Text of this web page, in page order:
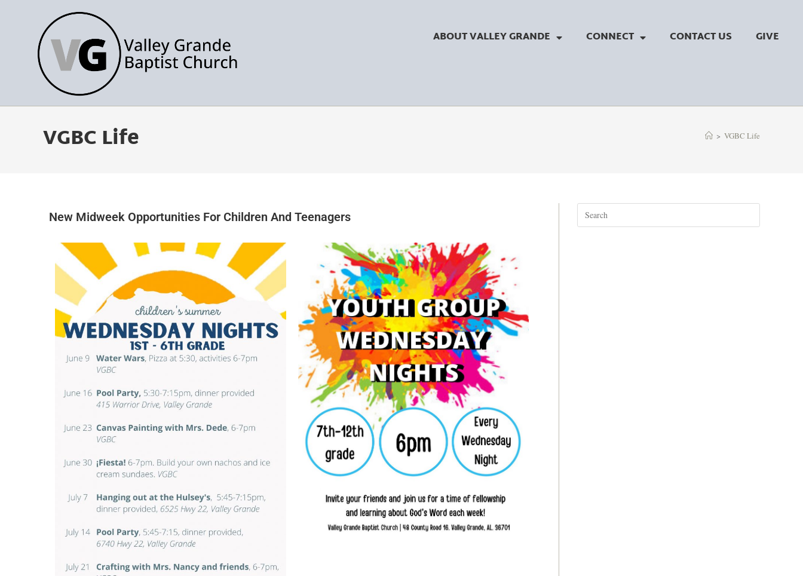
ABOUT VALLEY GRANDE CONNECT CONTACT US GIVE
VGBC Life > VGBC Life
New Midweek Opportunities For Children And Teenagers